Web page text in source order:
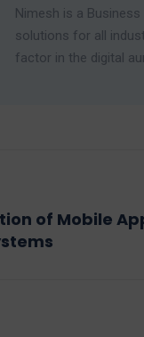
Nimesh is a
solutions for all
factor in the digital
of Mobile